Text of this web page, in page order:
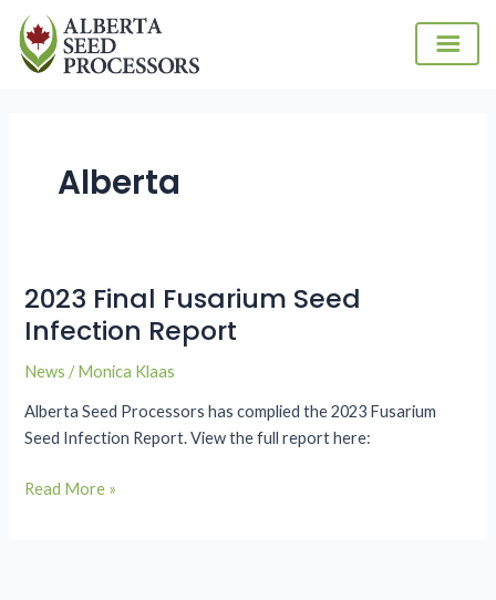
content
Alberta
2023 Final Fusarium Seed
Infection Report
News /Monica Klaas
Alberta Seed Processors has complied the 2023 Fusarium
Seed Infection Report. View the full report here:
2023
Final
Seed
Read More »